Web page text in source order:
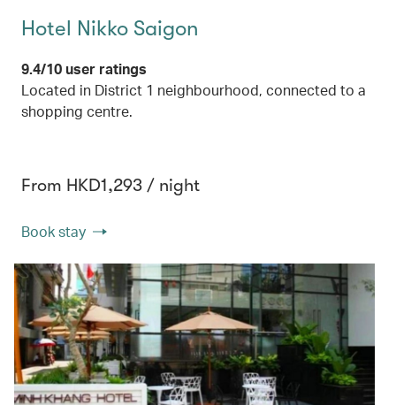
Hotel Nikko Saigon
9.4/10 user ratings
Located in District 1 neighbourhood, connected to a
shopping centre.
From HKD1,293 / night
Book stay